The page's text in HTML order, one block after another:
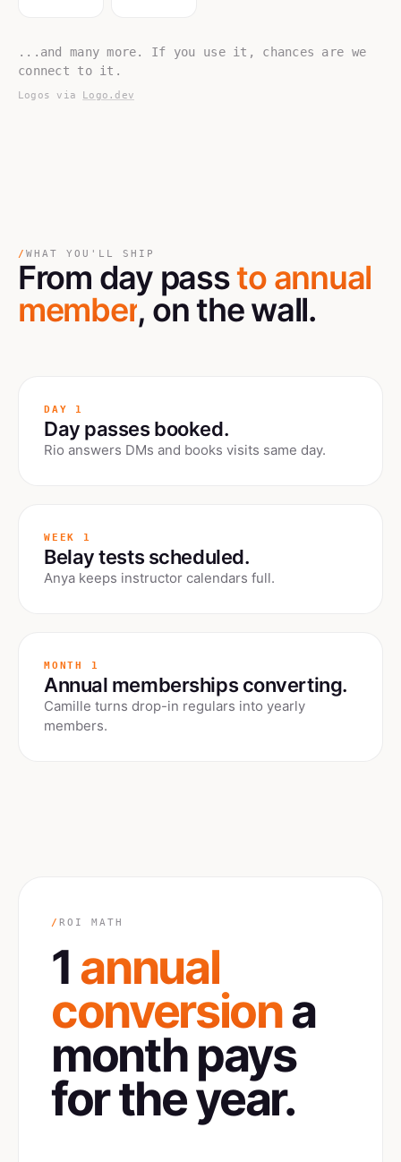
...and many more. If you use it, chances are we
connect to it.
Logos via Logo.dev
/ WHAT YOU'LL SHIP
From day passto annual
member, on the wall.
DAY 1
Day passes booked.
Rio answers DMs and books visits same day.
WEEK 1
Belay tests scheduled.
Anya keeps instructor calendars full.
MONTH 1
Annual memberships converting.
Camille turns drop-in regulars into yearly
members.
/ ROI MATH
1 annual
conversiona
month pays
for the year.